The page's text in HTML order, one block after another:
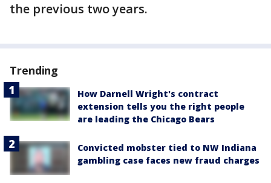
the previous two years.
Trending
How Darnell Wright's contract
extension tells you the right people
are leading the Chicago Bears
Convicted mobster tied to NW Indiana
gambling case faces new fraud charges